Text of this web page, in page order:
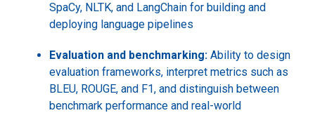
SpaCy, NLTK, and LangChain for building and
deploying language pipelines
Evaluation and benchmarking: Ability to design
evaluation frameworks, interpret metrics such as
BLEU, ROUGE, and F1, and distinguish between
benchmark performance and real-world